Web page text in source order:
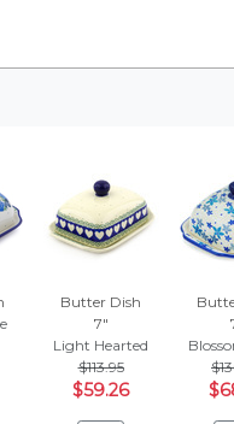
Butter Dish
7"
Light Hearted
$113.95
$59.26